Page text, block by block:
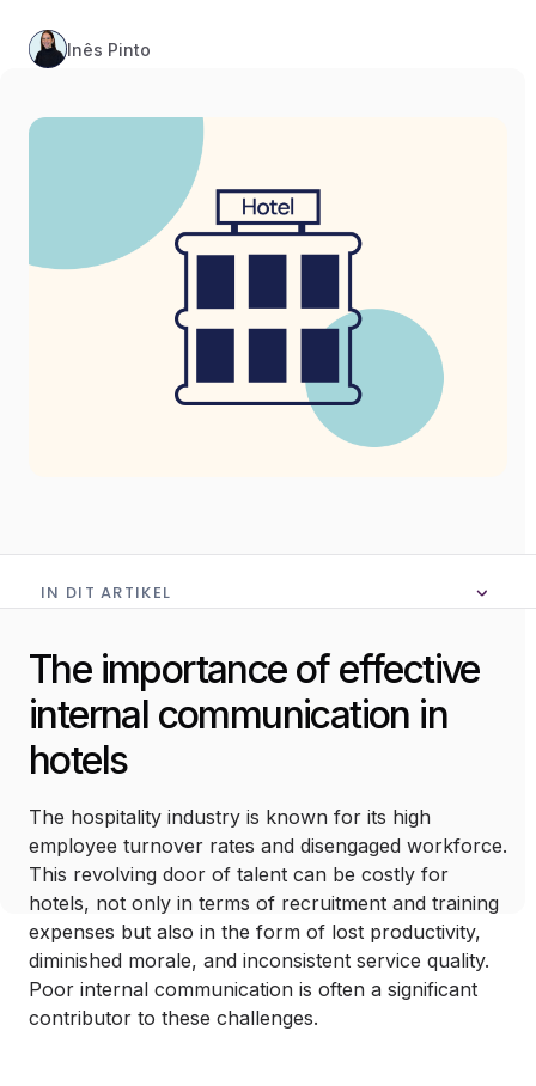
Inês Pinto
The importance of effective
internal communication in
hotels
The hospitality industry is known for its high
employee turnover rates and disengaged workforce.
This revolving door of talent can be costly for
hotels, not only in terms of recruitment and training
expenses but also in the form of lost productivity,
diminished morale, and inconsistent service quality.
Poor internal communication is often a significant
contributor to these challenges.
IN DIT ARTIKEL